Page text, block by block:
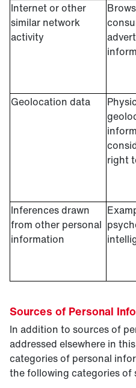
Internet or other
similar network
activity
Geolocation data
right
Inferences drawn
from other personal
information
Sources of Personal
In addition to sources of
addressed elsewhere in
categories of personal
the following categories of